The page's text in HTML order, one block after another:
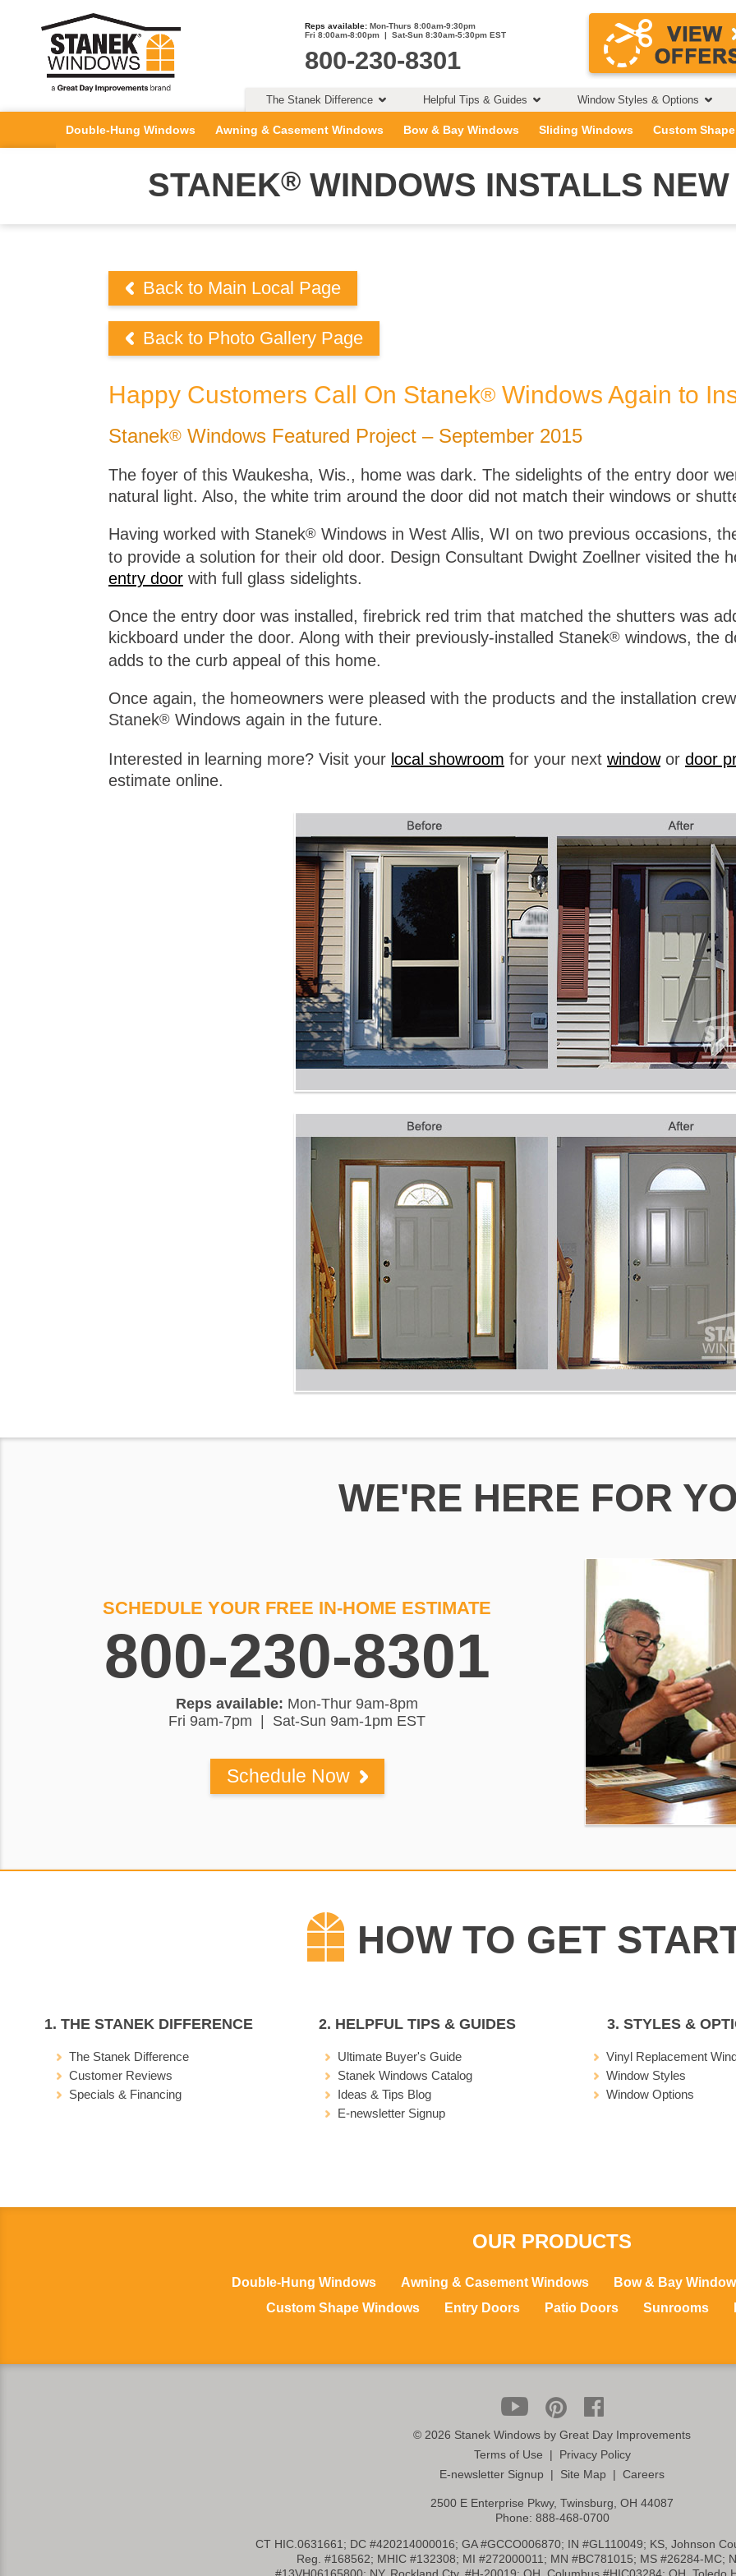
Reps available: Mon-Thurs 8:00am-9:30pm
Fri 8:00am-8:00pm | Sat-Sun 8:30am-5:30pm EST
800-230-8301
The Stanek Difference Helpful Tips & Guides Window Styles & Options
Double-Hung Windows Awning & Casement Windows Bow & Bay Windows Sliding Windows Custom
STANEK® WINDOWS INSTALLS
Back to Main Local Page
Back to Photo Gallery Page
Happy Customers Call On Stanek® Windows Again to
Stanek® Windows Featured Project – September 2015
The foyer of this Waukesha, Wis., home was dark. The sidelights of the entry door
natural light. Also, the white trim around the door did not match their windows or
Having worked with Stanek® Windows in West Allis, WI on two previous occasions,
to provide a solution for their old door. Design Consultant Dwight Zoellner visited the
entry door with full glass sidelights.
Once the entry door was installed, firebrick red trim that matched the shutters was
kickboard under the door. Along with their previously-installed Stanek® windows, the
adds to the curb appeal of this home.
Once again, the homeowners were pleased with the products and the installation
Stanek® Windows again in the future.
Interested in learning more? Visit your local showroom for your next windowor door
estimate online.
WE'RE HERE FOR
SCHEDULE YOUR FREE IN-HOME ESTIMATE
800-230-8301
Reps available: Mon-Thur 9am-8pm
Fri 9am-7pm | Sat-Sun 9am-1pm EST
Schedule Now
1. THE STANEK DIFFERENCE
The Stanek Difference
Customer Reviews
Specials & Financing
2. HELPFUL TIPS & GUIDES
Ultimate Buyer's Guide
Stanek Windows Catalog
Ideas & Tips Blog
E-newsletter Signup
3. STYLES &
Vinyl Replacement
Window Styles
Window Options
OUR PRODUCTS
Double-Hung Windows Awning & Casement Windows
Bow & Bay
Custom Shape Windows
Entry Doors Patio Doors Sunrooms
© 2026 Stanek Windows by Great Day Improvements
Terms of Use | Privacy Policy
E-newsletter Signup | Site Map | Careers
2500 E Enterprise Pkwy, Twinsburg, OH 44087
Phone: 888-468-0700
CT HIC.0631661; DC #420214000016; GA #GCCO006870; IN #GL110049; KS, Johnson
Reg. #168562; MHIC #132308; MI #272000011; MN #BC781015; MS #26284-MC;